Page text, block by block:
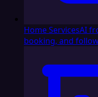
Home ServicesAI
booking, and